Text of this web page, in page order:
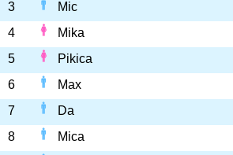
3
Mic
4
Mika
5
Pikica
6
Max
7
Da
8
Mica